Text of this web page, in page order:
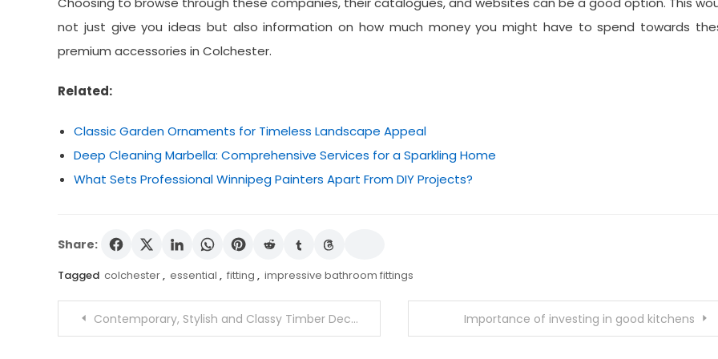
not just give you ideas but also information on how much money you might have to spend towards
premium accessories in Colchester.
Related:
Classic Garden Ornaments for Timeless Landscape Appeal
Deep Cleaning Marbella: Comprehensive Services for a Sparkling Home
What Sets Professional Winnipeg Painters Apart From DIY Projects?
Share:
Tagged colchester, essential , fitting , impressive bathroom fittings
PostContemporary, Stylish and Classy Timber Decking Cairns Platforms Services Importance of investing in good kitchens